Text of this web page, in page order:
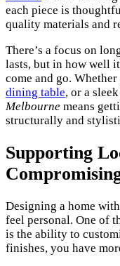
each piece is
quality materials and
There’s a focus on
lasts, but in how well
come and go.
dining table, or a
Melbourne means
structurally and
Supporting
Designing a home
feel personal. One of
is the ability to
finishes, you have